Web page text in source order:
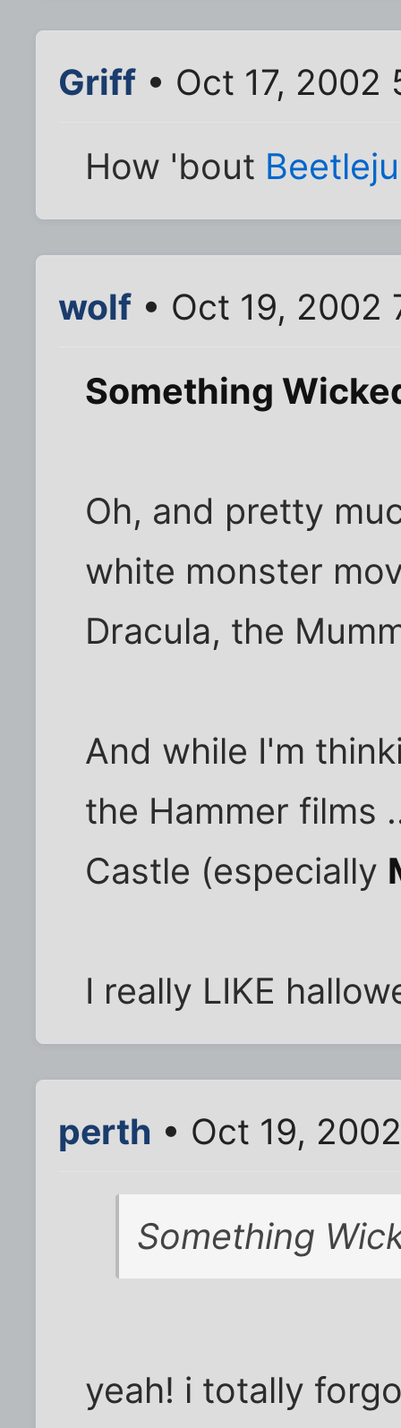
Griff • Oct 17, 2002
How 'bout
wolf • Oct 19, 2002
Something
Oh, and pretty
white monster
Dracula, the
And while I'm
the Hammer films
Castle (especially
I really LIKE
perth • Oct 19,
Something
yeah! i totally